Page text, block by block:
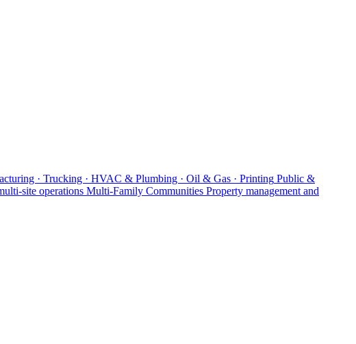
· Trucking · HVAC & Plumbing · Oil & Gas · Printing Public &
site operations Multi-Family Communities Property management and